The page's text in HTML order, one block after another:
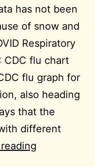
has not been
of snow and
Respiratory
CDC flu chart
flu graph for
also heading
that the
different